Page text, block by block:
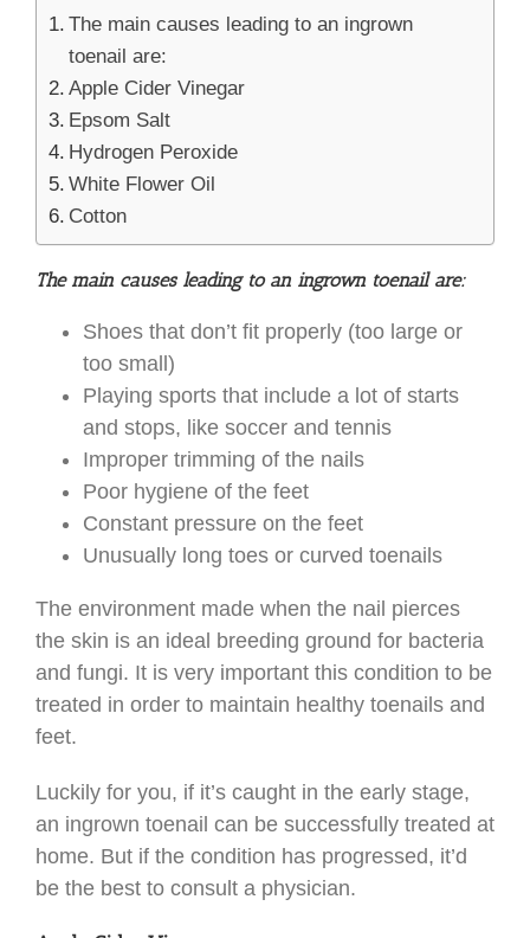
The main causes leading to an ingrown
toenail are:
Apple Cider Vinegar
Epsom Salt
Hydrogen Peroxide
White Flower Oil
Cotton
The main causes leading to an ingrown toenail are:
Shoes that don’t fit properly (too large or
too small)
Playing sports that include a lot of starts
and stops, like soccer and tennis
Improper trimming of the nails
Poor hygiene of the feet
Constant pressure on the feet
Unusually long toes or curved toenails
The environment made when the nail pierces
the skin is an ideal breeding ground for bacteria
and fungi. It is very important this condition to be
treated in order to maintain healthy toenails and
feet.
Luckily for you, if it’s caught in the early stage,
an ingrown toenail can be successfully treated at
home. But if the condition has progressed, it’d
be the best to consult a physician.